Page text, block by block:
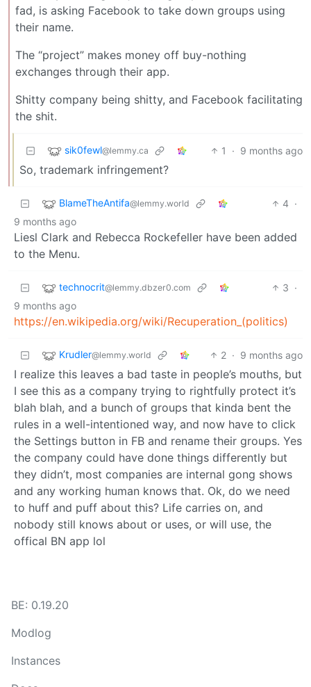
fad, is asking Facebook to take down groups using
their name.
The “project” makes money off buy-nothing
exchanges through their app.
Shitty company being shitty, and Facebook facilitating
the shit.
sik0fewl@lemmy.ca 1 · 9 months ago
So, trademark infringement?
BlameTheAntifa@lemmy.world 4 ·
9 months ago
Liesl Clark and Rebecca Rockefeller have been added
to the Menu.
technocrit@lemmy.dbzer0.com 3 ·
9 months ago
https://en.wikipedia.org/wiki/Recuperation_(politics)
Krudler@lemmy.world 2 · 9 months ago
I realize this leaves a bad taste in people’s mouths, but
I see this as a company trying to rightfully protect it’s
blah blah, and a bunch of groups that kinda bent the
rules in a well-intentioned way, and now have to click
the Settings button in FB and rename their groups. Yes
the company could have done things differently but
they didn’t, most companies are internal gong shows
and any working human knows that. Ok, do we need
to huff and puff about this? Life carries on, and
nobody still knows about or uses, or will use, the
offical BN app lol
BE: 0.19.20
Modlog
Instances